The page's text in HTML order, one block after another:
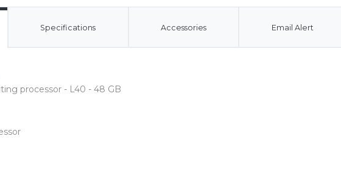
Specifications Accessories Email Alert
processor - L40 - 48 GB